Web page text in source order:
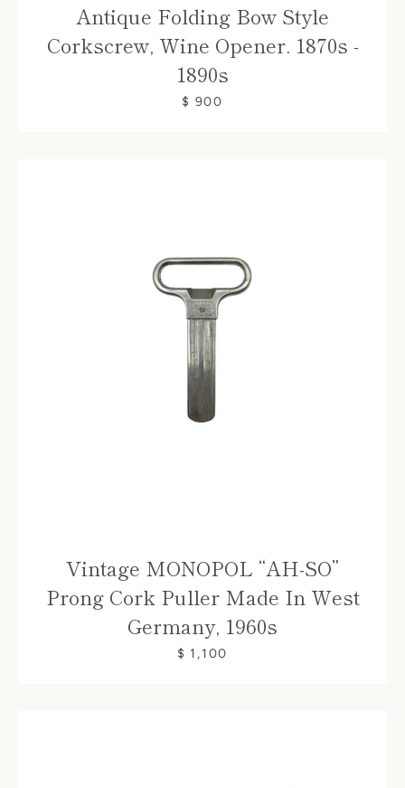
Antique Folding Bow Style
Corkscrew, Wine Opener. 1870s -
1890s
$ 900
Vintage MONOPOL “AH-SO”
Prong Cork Puller Made In West
Germany, 1960s
$ 1,100